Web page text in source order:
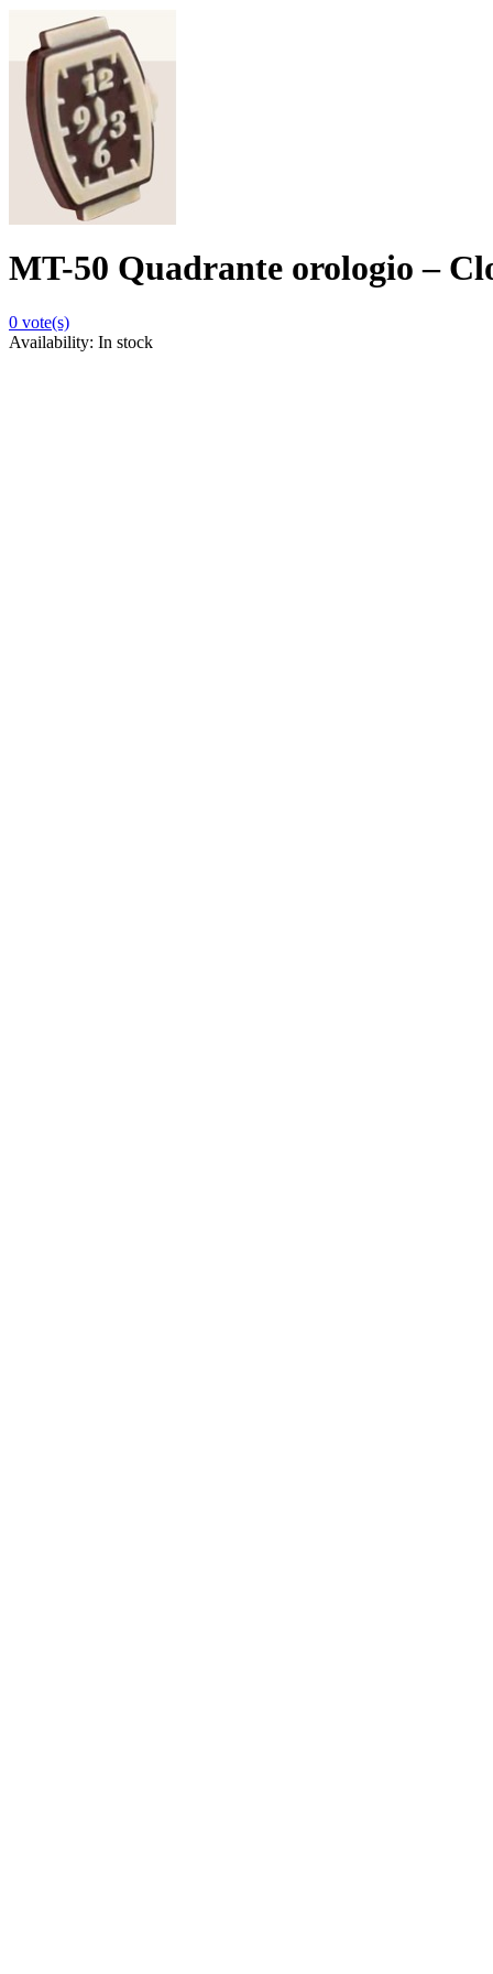
MT-50 Quadrante orologio –
0 vote(s)
Availability: In stock